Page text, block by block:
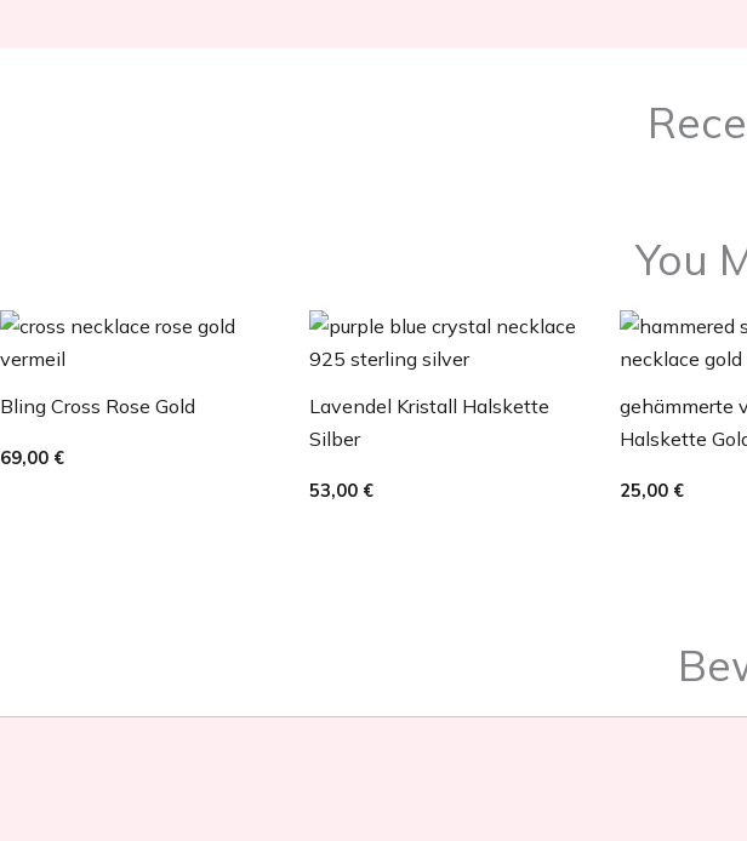
You
Bling Cross Rose Gold
69,00 €
Lavendel Kristall Halskette
Silber
53,00 €
gehämmerte
Halskette
25,00 €